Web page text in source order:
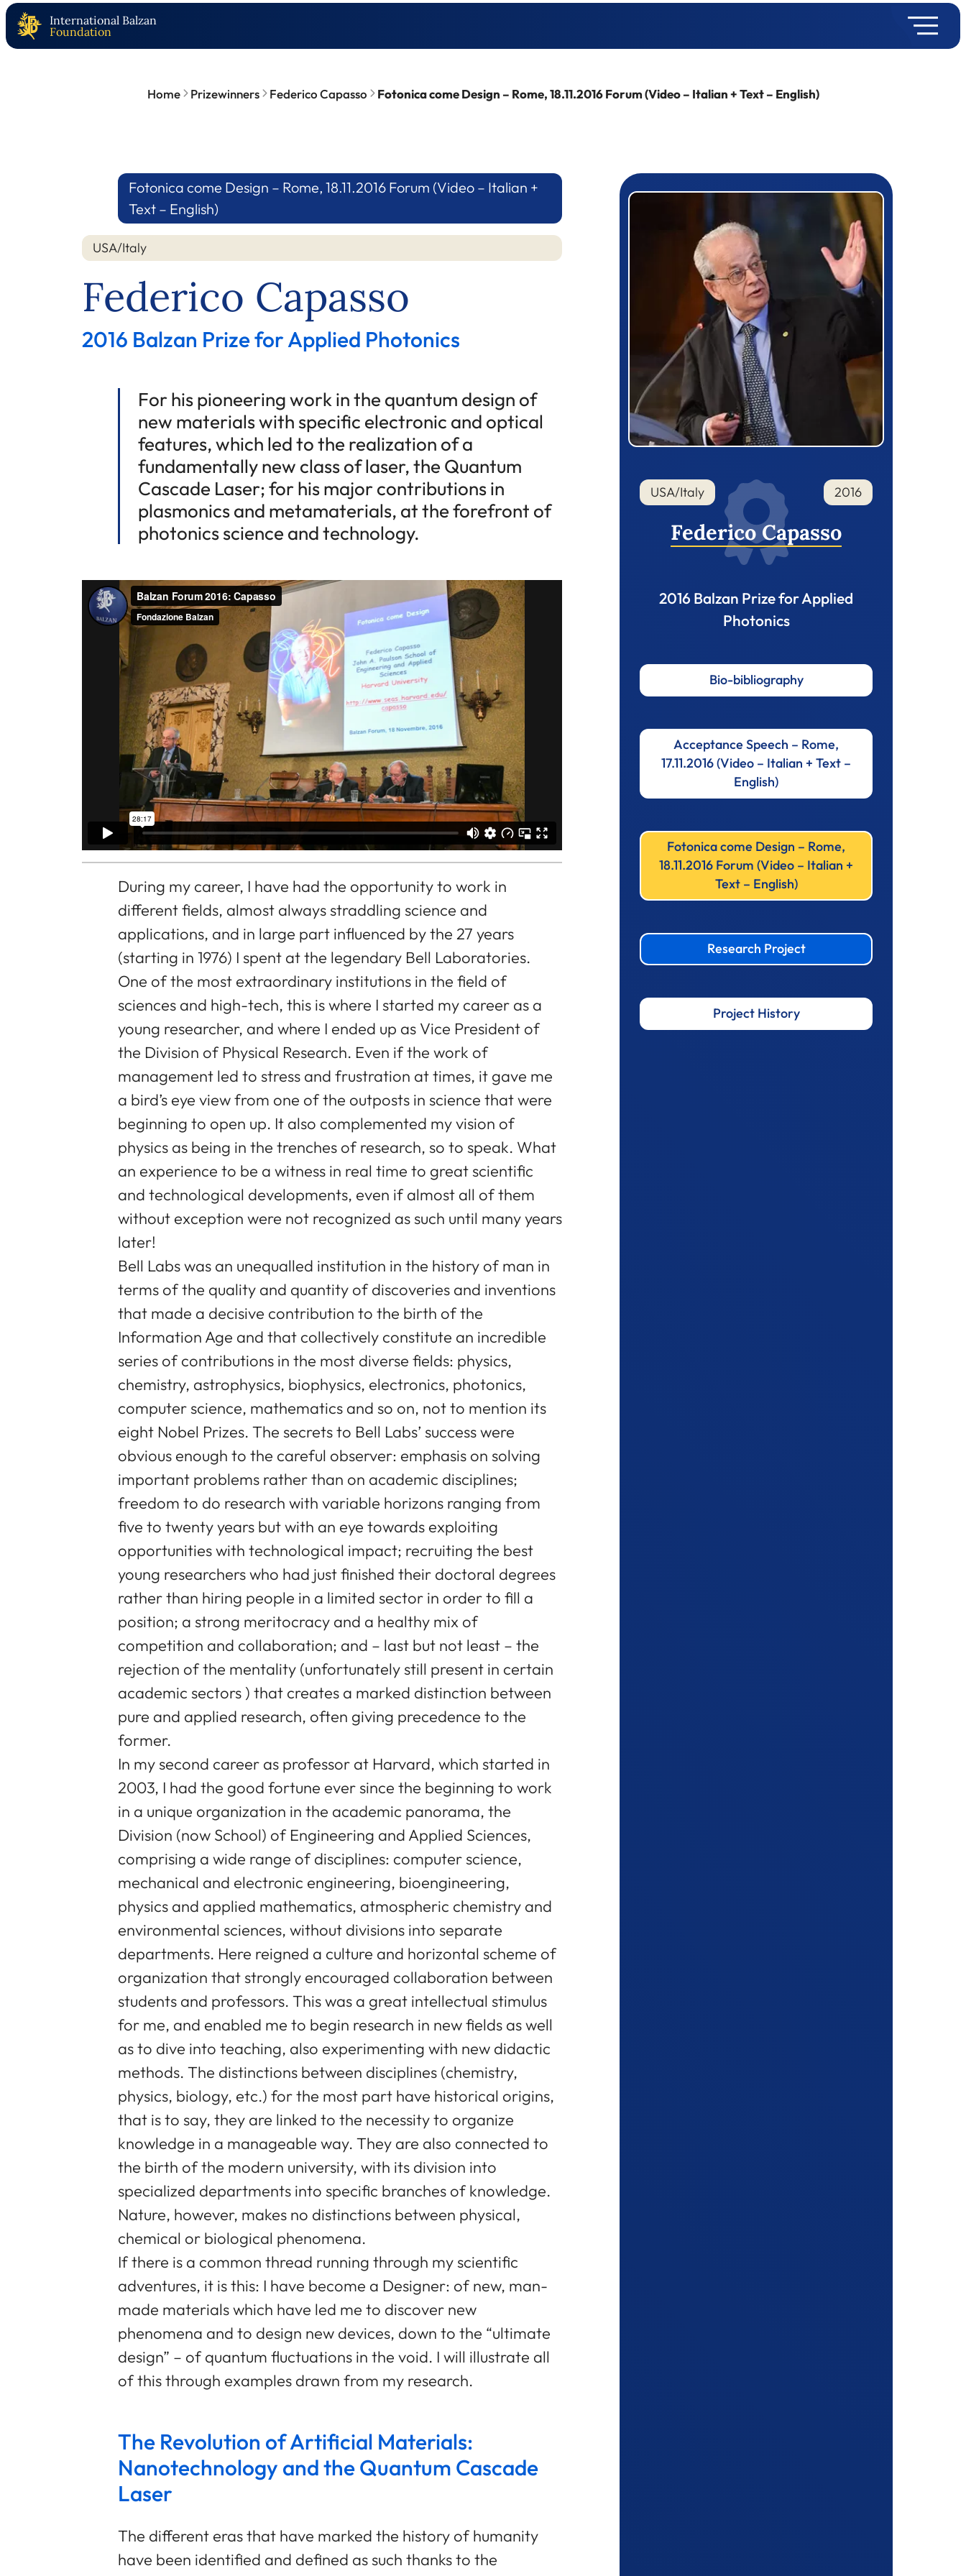
International Balzan
Foundation
Home Prizewinners Federico Capasso Fotonica come Design – Rome, 18.11.2016 Forum (Video – Italian + Text – English)
Fotonica come Design – Rome, 18.11.2016 Forum (Video – Italian +
Text – English)
USA/Italy
Federico Capasso
2016 Balzan Prize for Applied Photonics
For his pioneering work in the quantum design of
new materials with specific electronic and optical
features, which led to the realization of a
fundamentally new class of laser, the Quantum
Cascade Laser; for his major contributions in
plasmonics and metamaterials, at the forefront of
photonics science and technology.
During my career, I have had the opportunity to work in
different fields, almost always straddling science and
applications, and in large part influenced by the 27 years
(starting in 1976) I spent at the legendary Bell Laboratories.
One of the most extraordinary institutions in the field of
sciences and high-tech, this is where I started my career as a
young researcher, and where I ended up as Vice President of
the Division of Physical Research. Even if the work of
management led to stress and frustration at times, it gave me
a bird’s eye view from one of the outposts in science that were
beginning to open up. It also complemented my vision of
physics as being in the trenches of research, so to speak. What
an experience to be a witness in real time to great scientific
and technological developments, even if almost all of them
without exception were not recognized as such until many years
later!
Bell Labs was an unequalled institution in the history of man in
terms of the quality and quantity of discoveries and inventions
that made a decisive contribution to the birth of the
Information Age and that collectively constitute an incredible
series of contributions in the most diverse fields: physics,
chemistry, astrophysics, biophysics, electronics, photonics,
computer science, mathematics and so on, not to mention its
eight Nobel Prizes. The secrets to Bell Labs’ success were
obvious enough to the careful observer: emphasis on solving
important problems rather than on academic disciplines;
freedom to do research with variable horizons ranging from
five to twenty years but with an eye towards exploiting
opportunities with technological impact; recruiting the best
young researchers who had just finished their doctoral degrees
rather than hiring people in a limited sector in order to fill a
position; a strong meritocracy and a healthy mix of
competition and collaboration; and – last but not least – the
rejection of the mentality (unfortunately still present in certain
academic sectors ) that creates a marked distinction between
pure and applied research, often giving precedence to the
former.
In my second career as professor at Harvard, which started in
2003, I had the good fortune ever since the beginning to work
in a unique organization in the academic panorama, the
Division (now School) of Engineering and Applied Sciences,
comprising a wide range of disciplines: computer science,
mechanical and electronic engineering, bioengineering,
physics and applied mathematics, atmospheric chemistry and
environmental sciences, without divisions into separate
departments. Here reigned a culture and horizontal scheme of
organization that strongly encouraged collaboration between
students and professors. This was a great intellectual stimulus
for me, and enabled me to begin research in new fields as well
as to dive into teaching, also experimenting with new didactic
methods. The distinctions between disciplines (chemistry,
physics, biology, etc.) for the most part have historical origins,
that is to say, they are linked to the necessity to organize
knowledge in a manageable way. They are also connected to
the birth of the modern university, with its division into
specialized departments into specific branches of knowledge.
Nature, however, makes no distinctions between physical,
chemical or biological phenomena.
If there is a common thread running through my scientific
adventures, it is this: I have become a Designer: of new, man-
made materials which have led me to discover new
phenomena and to design new devices, down to the “ultimate
design” – of quantum fluctuations in the void. I will illustrate all
of this through examples drawn from my research.
The Revolution of Artificial Materials:
Nanotechnology and the Quantum Cascade
Laser
The different eras that have marked the history of humanity
have been identified and defined as such thanks to the
Prizewinner detail
USA/Italy 2016
Federico Capasso
2016 Balzan Prize for Applied
Photonics
Bio-bibliography
Acceptance Speech – Rome,
17.11.2016 (Video – Italian + Text –
English)
Fotonica come Design – Rome,
18.11.2016 Forum (Video – Italian +
Text – English)
Research Project
Project History